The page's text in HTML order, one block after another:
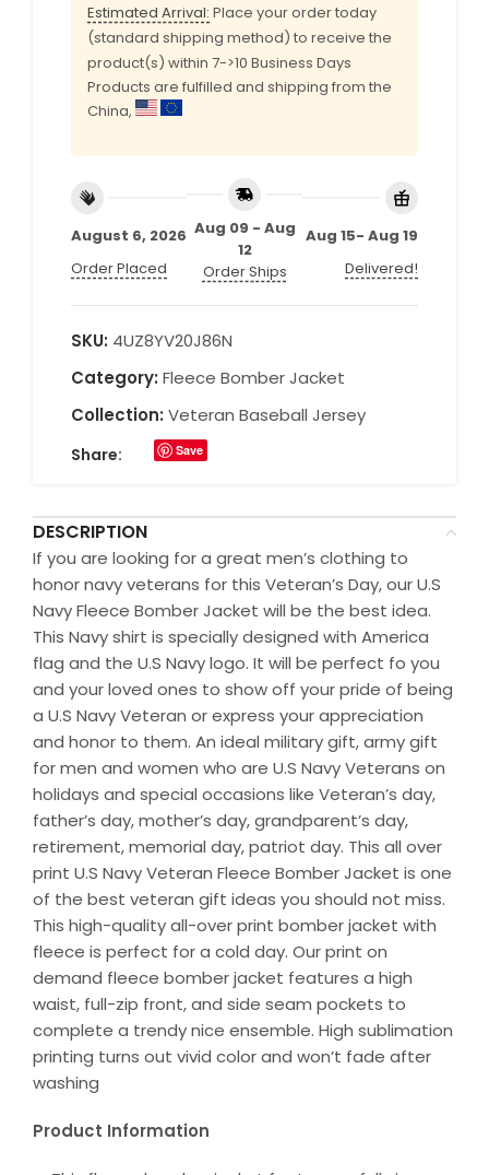
Estimated Arrival: Place your order today
(standard shipping method) to receive the
product(s) within 7->10 Business Days
Products are fulfilled and shipping from the
China,
August 6, 2026
Order Placed
Aug 09 - Aug
12
Order Ships
Aug 15- Aug 19
Delivered!
SKU: 4UZ8YV20J86N
Category: Fleece Bomber Jacket
Collection: Veteran Baseball Jersey
Share: Save
DESCRIPTION
If you are looking for a great men’s clothing to
honor navy veterans for this Veteran’s Day, our U.S
Navy Fleece Bomber Jacket will be the best idea.
This Navy shirt is specially designed with America
flag and the U.S Navy logo. It will be perfect fo you
and your loved ones to show off your pride of being
a U.S Navy Veteran or express your appreciation
and honor to them. An ideal military gift, army gift
for men and women who are U.S Navy Veterans on
holidays and special occasions like Veteran’s day,
father’s day, mother’s day, grandparent’s day,
retirement, memorial day, patriot day. This all over
print U.S Navy Veteran Fleece Bomber Jacket is one
of the best veteran gift ideas you should not miss.
This high-quality all-over print bomber jacket with
fleece is perfect for a cold day. Our print on
demand fleece bomber jacket features a high
waist, full-zip front, and side seam pockets to
complete a trendy nice ensemble. High sublimation
printing turns out vivid color and won’t fade after
washing
Product Information